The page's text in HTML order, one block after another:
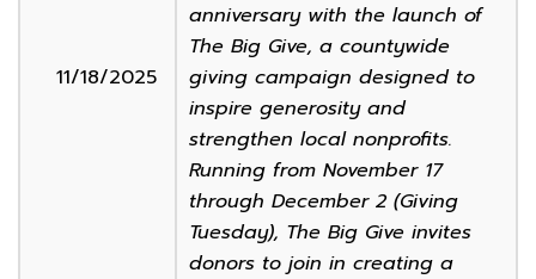
11/18/2025
anniversary with the launch of
The Big Give, a countywide
giving campaign designed to
inspire generosity and
strengthen local nonprofits.
Running from November 17
through December 2 (Giving
Tuesday), The Big Give invites
donors to join in creating a